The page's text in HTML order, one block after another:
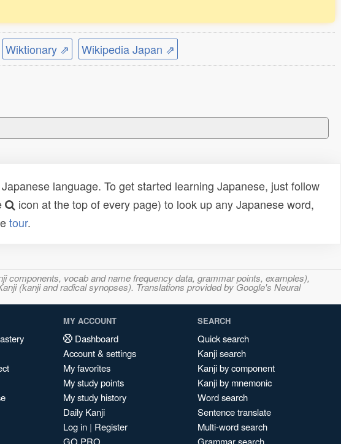
Wiktionary ⇗ Wikipedia Japan ⇗
language. To get started learning Japanese, just follow
icon at the top of every page) to look up any Japanese word,
tour.
vocab and name frequency data, grammar points, examples),
(kanji and radical synopses). Translations provided by Google's Neural
MY ACCOUNT
Dashboard
Account & settings
My favorites
My study points
My study history
Daily Kanji
Log in | Register
GO PRO
SEARCH
Quick search
Kanji search
Kanji by component
Kanji by mnemonic
Word search
Sentence translate
Multi-word search
Grammar search